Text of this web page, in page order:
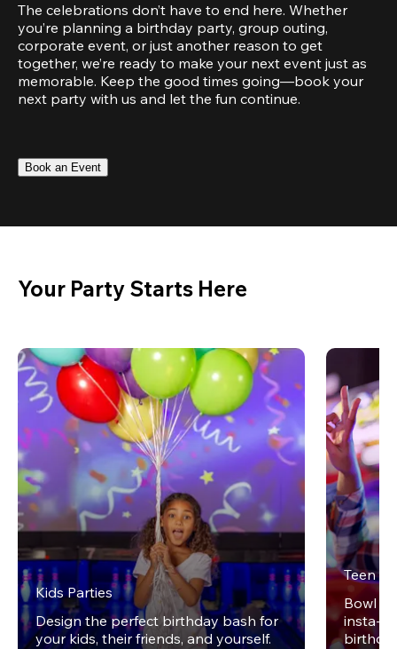
The celebrations don’t have to end here. Whether
you’re planning a birthday party, group outing,
corporate event, or just another reason to get
together, we’re ready to make your next event just as
memorable. Keep the good times going—book your
next party with us and let the fun continue.
Book an Event
Your Party Starts Here
Kids Parties
Design the perfect birthday bash for
your kids, their friends, and yourself.
Teen
Bowl
insta-